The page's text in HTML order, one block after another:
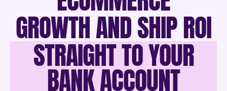
GROWTH AND SHIP ROI
STRAIGHT TO YOUR
BANK ACCOUNT